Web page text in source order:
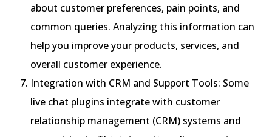
about customer preferences, pain points, and
common queries. Analyzing this information can
help you improve your products, services, and
overall customer experience.
Integration with CRM and Support Tools: Some
live chat plugins integrate with customer
relationship management (CRM) systems and